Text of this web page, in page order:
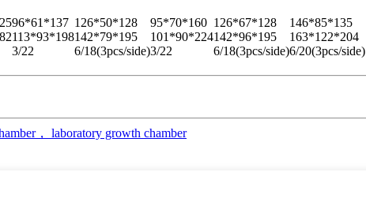
96*61*137 126*50*128 95*70*160 126*67*128
146*85*135
113*93*198142*79*195 101*90*224142*96*195
163*122*204
3/22 6/18(3pcs/side)3/22 6/18(3pcs/side)6/20(3pcs/side)
， laboratory growth chamber